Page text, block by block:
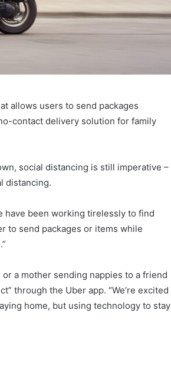
allows users to send packages
contact delivery solution for family
social distancing is still imperative –
distancing.
have been working tirelessly to find
to send packages or items while
a mother sending nappies to a friend
through the Uber app. “We’re excited
home, but using technology to stay